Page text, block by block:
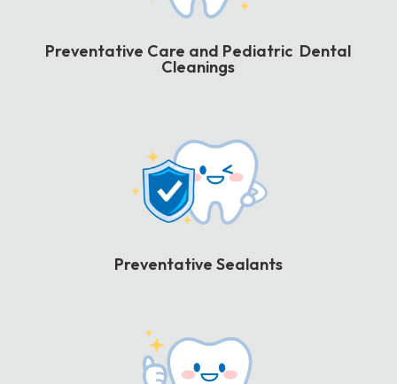
Preventative Care and Pediatric Dental
Cleanings
Preventative Sealants